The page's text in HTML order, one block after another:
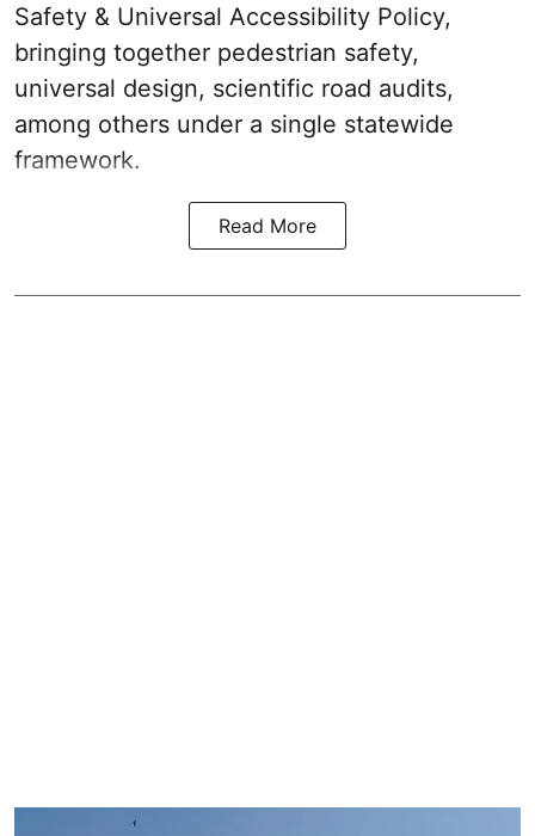
Safety & Universal Accessibility Policy,
bringing together pedestrian safety,
universal design, scientific road audits,
among others under a single statewide
framework.
Read More